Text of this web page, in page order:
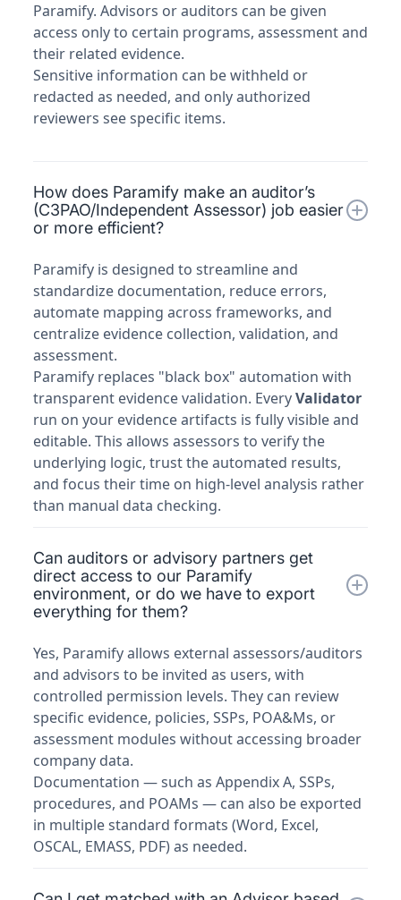
Paramify. Advisors or auditors can be given
access only to certain programs, assessment and
their related evidence.
Sensitive information can be withheld or
redacted as needed, and only authorized
reviewers see specific items.
How does Paramify make an auditor’s
(C3PAO/Independent Assessor) job easier
or more efficient?
Paramify is designed to streamline and
standardize documentation, reduce errors,
automate mapping across frameworks, and
centralize evidence collection, validation, and
assessment.
Paramify replaces "black box" automation with
transparent evidence validation. EveryValidator
run on your evidence artifacts is fully visible and
editable. This allows assessors to verify the
underlying logic, trust the automated results,
and focus their time on high-level analysis rather
than manual data checking.
Can auditors or advisory partners get
direct access to our Paramify
environment, or do we have to export
everything for them?
Yes, Paramify allows external assessors/auditors
and advisors to be invited as users, with
controlled permission levels. They can review
specific evidence, policies, SSPs, POA&Ms, or
assessment modules without accessing broader
company data.
Documentation — such as Appendix A, SSPs,
procedures, and POAMs — can also be exported
in multiple standard formats (Word, Excel,
OSCAL, EMASS, PDF) as needed.